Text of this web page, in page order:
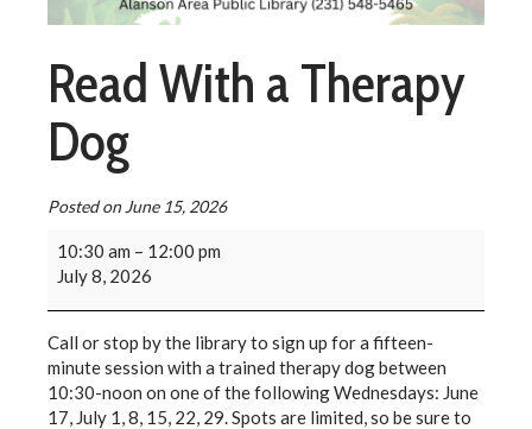
Read With a Therapy
Dog
Posted on June 15, 2026
10:30 am – 12:00 pm
July 8, 2026
Call or stop by the library to sign up for a fifteen-
minute session with a trained therapy dog between
10:30-noon on one of the following Wednesdays: June
17, July 1, 8, 15, 22, 29. Spots are limited, so be sure to